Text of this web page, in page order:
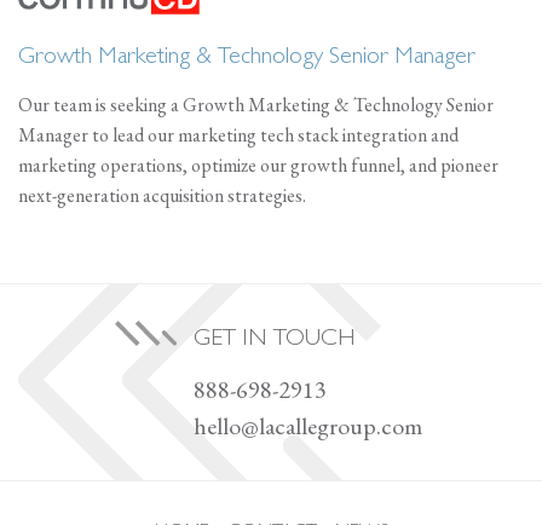
Growth Marketing & Technology Senior Manager
Our team is seeking a Growth Marketing & Technology Senior
Manager to lead our marketing tech stack integration and
marketing operations, optimize our growth funnel, and pioneer
next-generation acquisition strategies.
GET IN TOUCH
888-698-2913
hello@lacallegroup.com